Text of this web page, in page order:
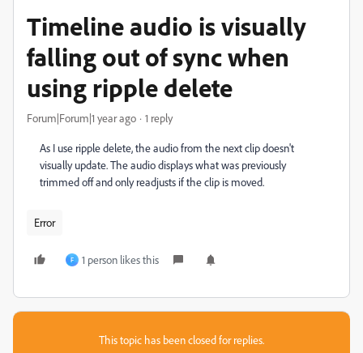
Timeline audio is visually
falling out of sync when
using ripple delete
Forum|Forum|1 year ago 1 reply
As I use ripple delete, the audio from the next clip doesn't
visually update. The audio displays what was previously
trimmed off and only readjusts if the clip is moved.
Error
F 1 person likes this
This topic has been closed for replies.